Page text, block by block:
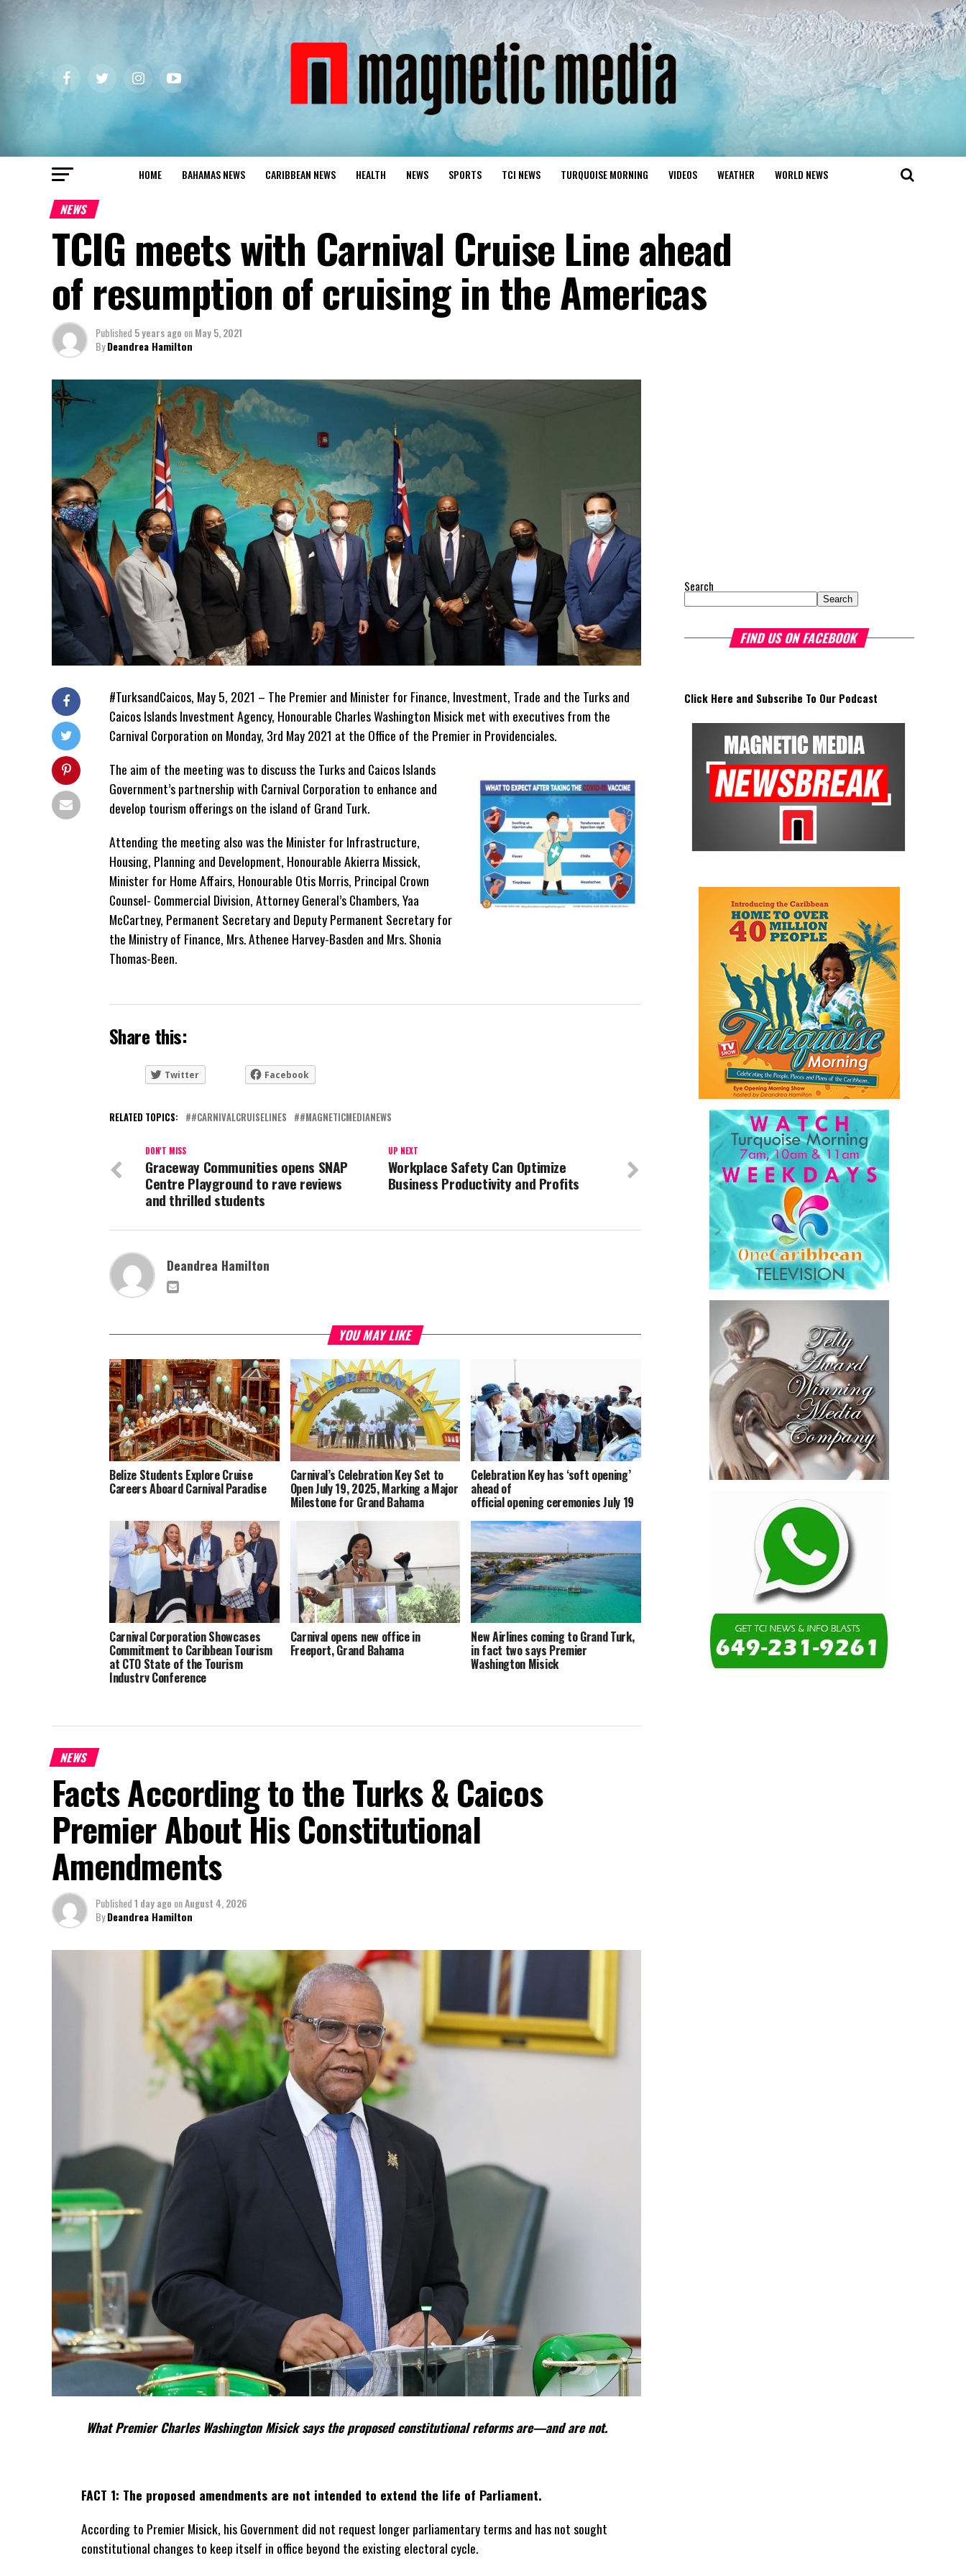
HOME BAHAMAS NEWS CARIBBEAN NEWS HEALTH NEWS SPORTS TCI NEWS TURQUOISE MORNING VIDEOS WEATHER WORLD NEWS
NEWS
TCIG meets with Carnival Cruise Line ahead
of resumption of cruising in the Americas
Published 5 years ago onMay 5, 2021
ByDeandrea Hamilton
#TurksandCaicos, May 5, 2021 – The Premier and Minister for Finance, Investment, Trade and the Turks and
Caicos Islands Investment Agency, Honourable Charles Washington Misick met with executives from the
Carnival Corporation on Monday, 3rd May 2021 at the Office of the Premier in Providenciales.
The aim of the meeting was to discuss the Turks and Caicos Islands
Government’s partnership with Carnival Corporation to enhance and
develop tourism offerings on the island of Grand Turk.
Attending the meeting also was the Minister for Infrastructure,
Housing, Planning and Development, Honourable Akierra Missick,
Minister for Home Affairs, Honourable Otis Morris, Principal Crown
Counsel- Commercial Division, Attorney General’s Chambers, Yaa
McCartney, Permanent Secretary and Deputy Permanent Secretary for
the Ministry of Finance, Mrs. Athenee Harvey-Basden and Mrs. Shonia
Thomas-Been.
Share this:
Twitter Facebook
RELATED TOPICS: #CARNIVALCRUISELINES #MAGNETICMEDIANEWS
UP NEXT
Workplace Safety Can Optimize
Business Productivity and Profits
DON'T MISS
Graceway Communities opens SNAP
Centre Playground to rave reviews
and thrilled students
Deandrea Hamilton
YOU MAY LIKE
Belize Students Explore Cruise
Careers Aboard Carnival Paradise
Carnival’s Celebration Key Set to
Open July 19, 2025, Marking a Major
Milestone for Grand Bahama
Celebration Key has ‘soft opening’
ahead of
official opening ceremonies July 19
Carnival Corporation Showcases
Commitment to Caribbean Tourism
at CTO State of the Tourism
Industry Conference
Carnival opens new office in
Freeport, Grand Bahama
New Airlines coming to Grand Turk,
in fact two says Premier
Washington Misick
NEWS
Facts According to the Turks & Caicos
Premier About His Constitutional
Amendments
Published1 day ago onAugust 4, 2026
ByDeandrea Hamilton
What Premier Charles Washington Misick says the proposed constitutional reforms are—and are not.
FACT 1: The proposed amendments are not intended to extend the life of Parliament.
According to Premier Misick, his Government did not request longer parliamentary terms and has not sought
constitutional changes to keep itself in office beyond the existing electoral cycle.
Search
Search
FIND US ON FACEBOOK
Click Here and Subscribe To Our Podcast